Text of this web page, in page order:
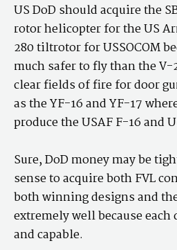
US DoD should acquire the
rotor helicopter for the US
280 tiltrotor for USSOCOM
much safer to fly than the
clear fields of fire for door
as the YF-16 and YF-17
produce the USAF F-16 and
Sure, DoD money may be
sense to acquire both FVL
both winning designs and
extremely well because
and capable.